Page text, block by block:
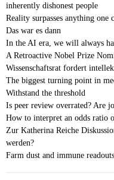
inherently dishonest people
Reality surpasses anything one
Das war es dann
In the AI era, we will always
A Retroactive Nobel Prize
Wissenschaftsrat fordert
The biggest turning point in
Withstand the threshold
Is peer review overrated? Are
How to interpret an odds ratio
Zur Katherina Reiche
werden?
Farm dust and immune readouts